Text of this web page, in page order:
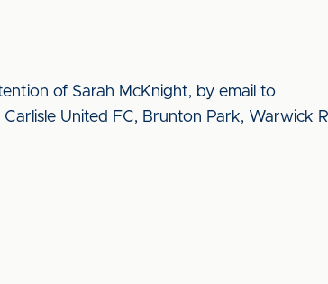
of Sarah McKnight, by email to
United FC, Brunton Park, Warwick